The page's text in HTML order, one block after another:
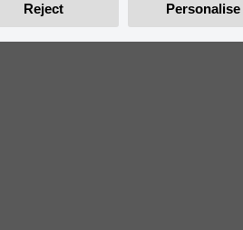
Reject Personalise